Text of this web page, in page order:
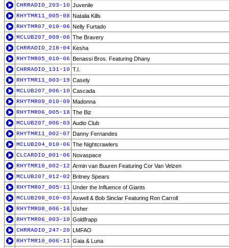
CHRRADIO_203-10 Juvenile
RHYTMR11_005-08 Natalia Kills
RHYTMR07_010-06 Nelly Furtado
MCLUB207_009-08 The Bravery
CHRRADIO_218-04 Kesha
RHYTMR05_010-06 Benassi Bros. Featuring Dhany
CHRRADIO_131-10 T.I.
RHYTMR11_003-19 Casely
MCLUB207_006-10 Cascada
RHYTMR09_010-09 Madonna
RHYTMR06_005-18 The Biz
MCLUB207_006-03 Audio Club
RHYTMR11_002-07 Danny Fernandes
MCLUB204_010-06 The Nightcrawlers
CLCARDIO_001-06 Novaspace
RHYTMR10_002-12 Armin van Buuren Featuring Cor Van Velzen
MCLUB207_012-02 Britney Spears
RHYTMR07_005-11 Under the Influence of Giants
MCLUB208_010-03 Axwell & Bob Sinclar Featuring Ron Carroll
RHYTMR08_006-16 Usher
RHYTMR06_003-10 Goldfrapp
CHRRADIO_247-20 LMFAO
RHYTMR10_006-11 Gaia & Luna